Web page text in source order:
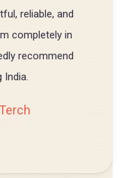
reliable, and
completely in
recommend
India.